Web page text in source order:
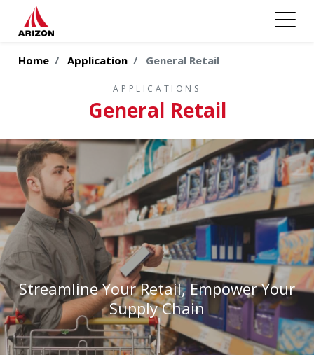
Home Application General Retail
APPLICATIONS
General Retail
Streamline Your Retail, Empower Your
Supply Chain